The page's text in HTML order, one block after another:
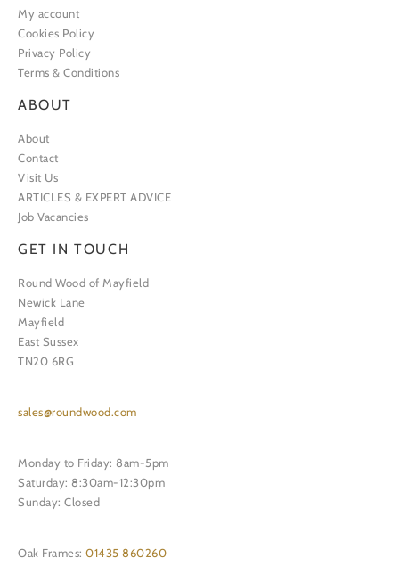
My account
Cookies Policy
Privacy Policy
Terms & Conditions
ABOUT
About
Contact
Visit Us
ARTICLES & EXPERT ADVICE
Job Vacancies
GET IN TOUCH
Round Wood of Mayfield
Newick Lane
Mayfield
East Sussex
TN20 6RG
sales@roundwood.com
Monday to Friday: 8am-5pm
Saturday: 8:30am-12:30pm
Sunday: Closed
Oak Frames: 01435 860260